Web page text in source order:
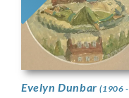
Evelyn Dunbar(1906 -